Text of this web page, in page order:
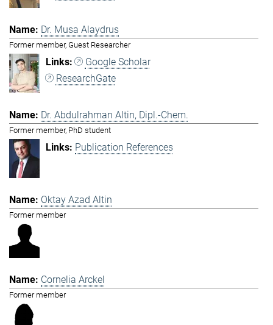
Dr. Musa Alaydrus
Former member, Guest Researcher
Google Scholar
ResearchGate
Dr. Abdulrahman Altin, Dipl.-Chem.
Former member, PhD student
Publication References
Oktay Azad Altin
Former member
Cornelia Arckel
Former member